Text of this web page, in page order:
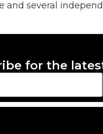
and several
for the